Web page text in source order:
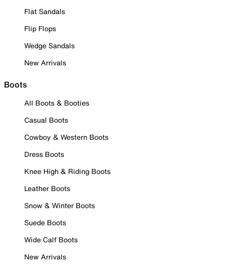
Flat Sandals
Flip Flops
Wedge Sandals
New Arrivals
Boots
All Boots & Booties
Casual Boots
Cowboy & Western Boots
Dress Boots
Knee High & Riding Boots
Leather Boots
Snow & Winter Boots
Suede Boots
Wide Calf Boots
New Arrivals